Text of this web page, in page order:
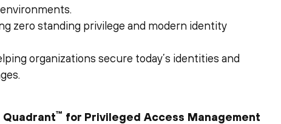
zero standing privilege and modern identity
organizations secure today’s identities and
Quadrant™ for Privileged Access Management